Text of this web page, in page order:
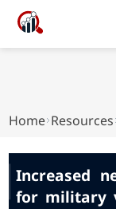
Home Resources
Increased
for military